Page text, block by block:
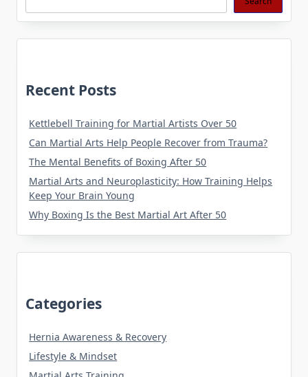
Recent Posts
Kettlebell Training for Martial Artists Over 50
Can Martial Arts Help People Recover from Trauma?
The Mental Benefits of Boxing After 50
Martial Arts and Neuroplasticity: How Training Helps
Keep Your Brain Young
Why Boxing Is the Best Martial Art After 50
Categories
Hernia Awareness & Recovery
Lifestyle & Mindset